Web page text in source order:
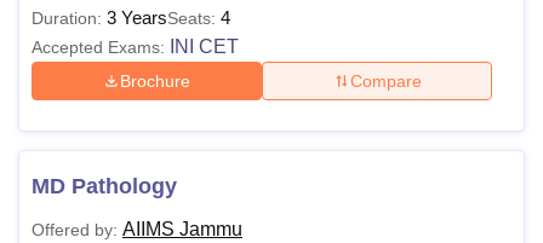
Duration: 3 YearsSeats: 4
Accepted Exams: INI CET
Brochure Compare
MD Pathology
Offered by: AIIMS Jammu